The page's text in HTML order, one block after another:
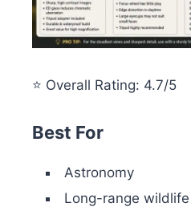
⭐ Overall Rating: 4.7/5
Best For
Astronomy
Long-range